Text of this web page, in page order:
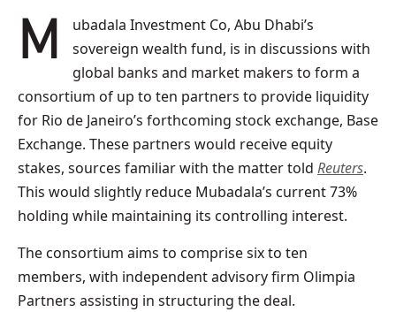
Mubadala Investment Co, Abu Dhabi’s
sovereign wealth fund, is in discussions with
global banks and market makers to form a
consortium of up to ten partners to provide liquidity
for Rio de Janeiro’s forthcoming stock exchange, Base
Exchange. These partners would receive equity
stakes, sources familiar with the matter told Reuters.
This would slightly reduce Mubadala’s current 73%
holding while maintaining its controlling interest.
The consortium aims to comprise six to ten
members, with independent advisory firm Olimpia
Partners assisting in structuring the deal.